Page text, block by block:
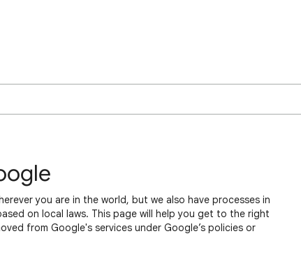
you are in the world, but we also have processes in
on local laws. This page will help you get to the right
from Google's services under Google’s policies or